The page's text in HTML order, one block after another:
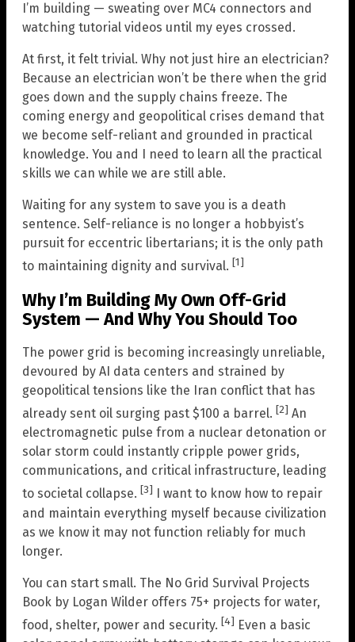
I’m building — sweating over MC4 connectors and
watching tutorial videos until my eyes crossed.
At first, it felt trivial. Why not just hire an electrician?
Because an electrician won’t be there when the grid
goes down and the supply chains freeze. The
coming energy and geopolitical crises demand that
we become self-reliant and grounded in practical
knowledge. You and I need to learn all the practical
skills we can while we are still able.
Waiting for any system to save you is a death
sentence. Self-reliance is no longer a hobbyist’s
pursuit for eccentric libertarians; it is the only path
to maintaining dignity and survival. [1]
Why I’m Building My Own Off-Grid
System — And Why You Should Too
The power grid is becoming increasingly unreliable,
devoured by AI data centers and strained by
geopolitical tensions like the Iran conflict that has
already sent oil surging past $100 a barrel. [2] An
electromagnetic pulse from a nuclear detonation or
solar storm could instantly cripple power grids,
communications, and critical infrastructure, leading
to societal collapse. [3]
I want to know how to repair
and maintain everything myself because civilization
as we know it may not function reliably for much
longer.
You can start small. The No Grid Survival Projects
Book by Logan Wilder offers 75+ projects for water,
food, shelter, power and security. [4] Even a basic